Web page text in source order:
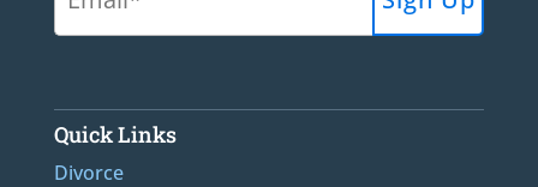
Quick Links
Divorce